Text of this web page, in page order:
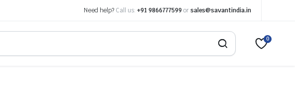
Need help? Call us: +91 9866777599 or sales@savantindia.in
0